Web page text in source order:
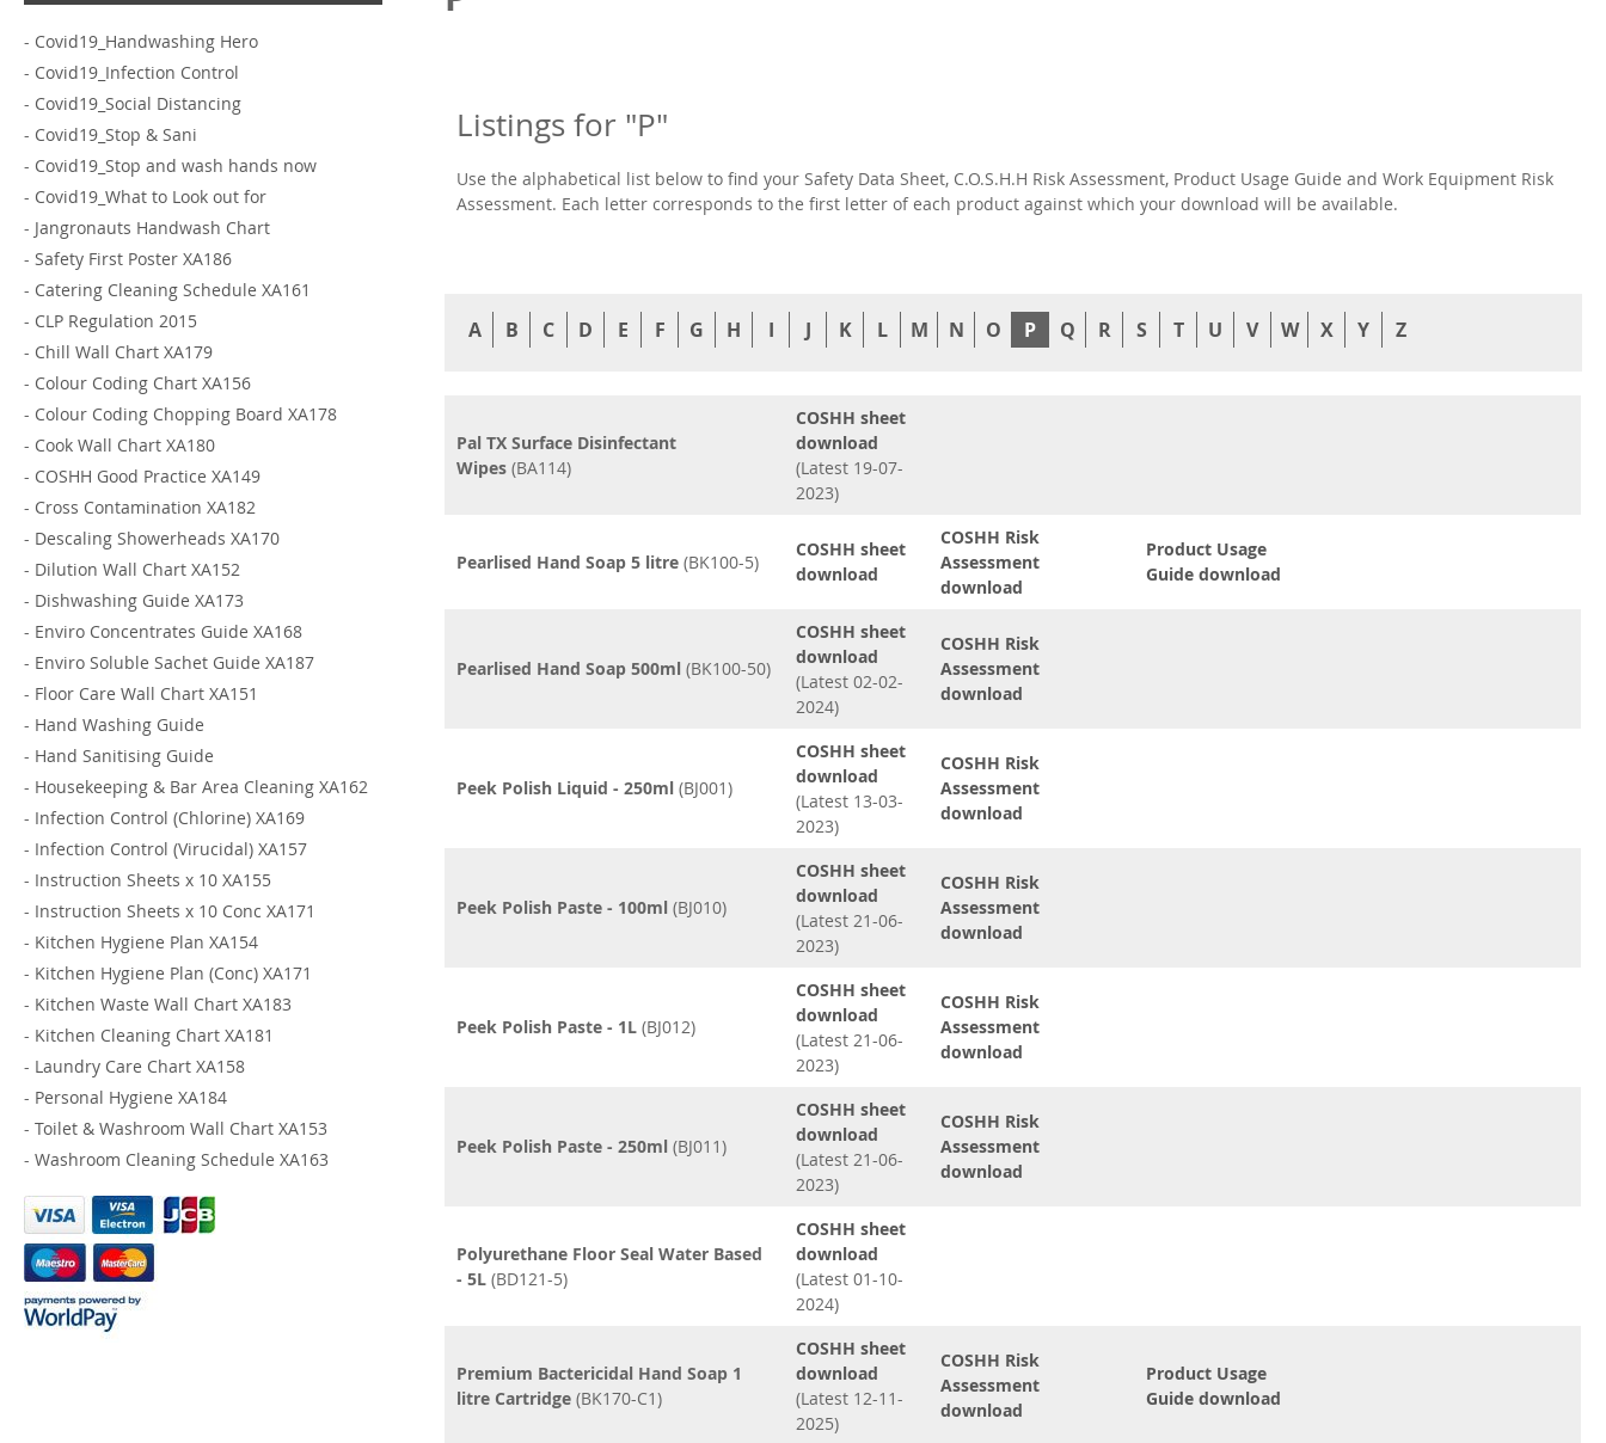
Listings for "P"
Use the alphabetical list below to find your Safety Data Sheet, C.O.S.H.H Risk Assessment, Product Usage Guide and Work Equipment Risk
Assessment. Each letter corresponds to the first letter of each product against which your download will be available.
A B C D E F G H I J K L M N O P Q R S T U V W X Y Z
Pal TX Surface Disinfectant
Wipes (BA114)
COSHH sheet
download
(Latest 19-07-
2023)
Pearlised Hand Soap 5 litre (BK100-5)
COSHH sheet
download
COSHH Risk
Assessment
download
Product Usage
Guide download
Pearlised Hand Soap 500ml (BK100-50)
COSHH sheet
download
(Latest 02-02-
2024)
COSHH Risk
Assessment
download
Peek Polish Liquid - 250ml (BJ001)
COSHH sheet
download
(Latest 13-03-
2023)
COSHH Risk
Assessment
download
Peek Polish Paste - 100ml (BJ010)
COSHH sheet
download
(Latest 21-06-
2023)
COSHH Risk
Assessment
download
Peek Polish Paste - 1L (BJ012)
COSHH sheet
download
(Latest 21-06-
2023)
COSHH Risk
Assessment
download
Peek Polish Paste - 250ml (BJ011)
COSHH sheet
download
(Latest 21-06-
2023)
COSHH Risk
Assessment
download
Polyurethane Floor Seal Water Based
- 5L (BD121-5)
COSHH sheet
download
(Latest 01-10-
2024)
Premium Bactericidal Hand Soap 1
litre Cartridge (BK170-C1)
COSHH sheet
download
(Latest 12-11-
2025)
COSHH Risk
Assessment
download
Product Usage
Guide download
- Covid19_Handwashing Hero
- Covid19_Infection Control
- Covid19_Social Distancing
- Covid19_Stop & Sani
- Covid19_Stop and wash hands now
- Covid19_What to Look out for
- Jangronauts Handwash Chart
- Safety First Poster XA186
- Catering Cleaning Schedule XA161
- CLP Regulation 2015
- Chill Wall Chart XA179
- Colour Coding Chart XA156
- Colour Coding Chopping Board XA178
- Cook Wall Chart XA180
- COSHH Good Practice XA149
- Cross Contamination XA182
- Descaling Showerheads XA170
- Dilution Wall Chart XA152
- Dishwashing Guide XA173
- Enviro Concentrates Guide XA168
- Enviro Soluble Sachet Guide XA187
- Floor Care Wall Chart XA151
- Hand Washing Guide
- Hand Sanitising Guide
- Housekeeping & Bar Area Cleaning XA162
- Infection Control (Chlorine) XA169
- Infection Control (Virucidal) XA157
- Instruction Sheets x 10 XA155
- Instruction Sheets x 10 Conc XA171
- Kitchen Hygiene Plan XA154
- Kitchen Hygiene Plan (Conc) XA171
- Kitchen Waste Wall Chart XA183
- Kitchen Cleaning Chart XA181
- Laundry Care Chart XA158
- Personal Hygiene XA184
- Toilet & Washroom Wall Chart XA153
- Washroom Cleaning Schedule XA163